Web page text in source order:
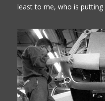
least to me, who is